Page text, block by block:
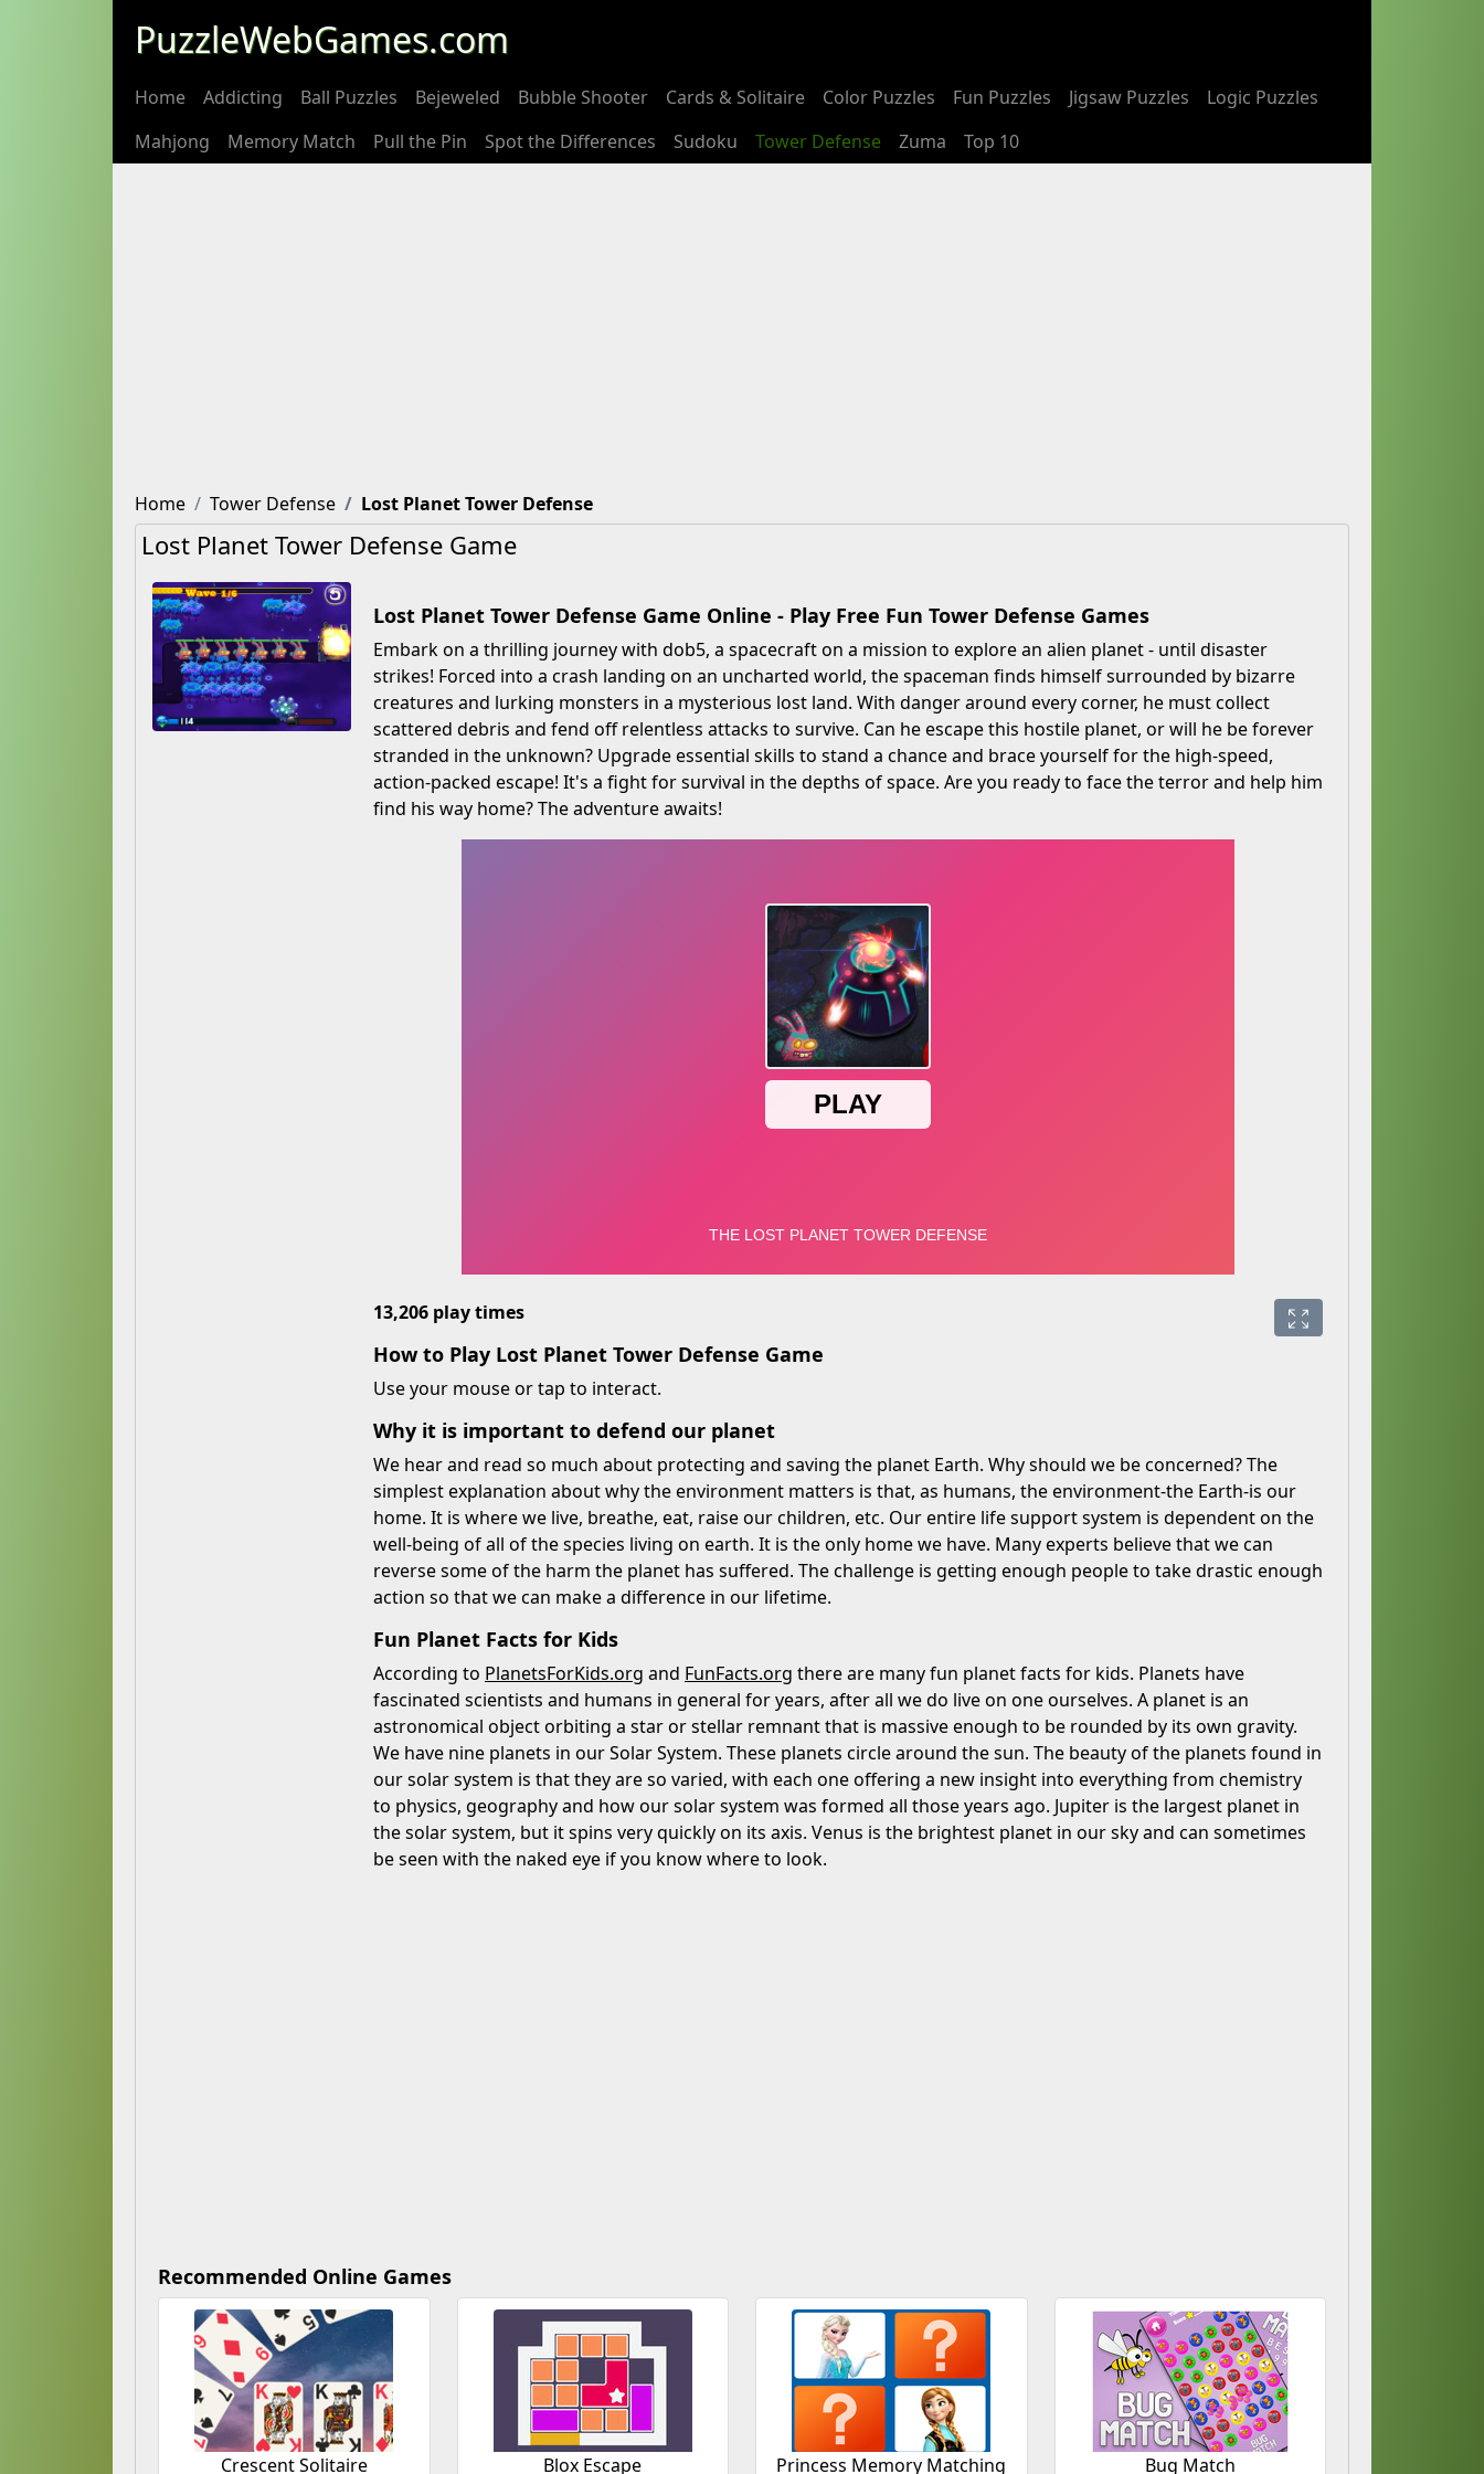
PuzzleWebGames.com
Home Addicting Ball Puzzles Bejeweled Bubble Shooter Cards & Solitaire Color Puzzles Fun Puzzles Jigsaw Puzzles
Logic Puzzles
Mahjong
Memory Match Pull the Pin Spot the Differences Sudoku Tower Defense Zuma Top 10
Home Tower Defense Lost Planet Tower Defense
Lost Planet Tower Defense Game
Lost Planet Tower Defense Game Online - Play Free Fun Tower Defense Games
Embark on a thrilling journey with dob5, a spacecraft on a mission to explore an alien planet - until disaster
strikes! Forced into a crash landing on an uncharted world, the spaceman finds himself surrounded by bizarre
creatures and lurking monsters in a mysterious lost land. With danger around every corner, he must collect
scattered debris and fend off relentless attacks to survive. Can he escape this hostile planet, or will he be forever
stranded in the unknown? Upgrade essential skills to stand a chance and brace yourself for the high-speed,
action-packed escape! It's a fight for survival in the depths of space. Are you ready to face the terror and help him
find his way home? The adventure awaits!
13,206 play times
How to Play Lost Planet Tower Defense Game
Use your mouse or tap to interact.
Why it is important to defend our planet
We hear and read so much about protecting and saving the planet Earth. Why should we be concerned? The
simplest explanation about why the environment matters is that, as humans, the environment-the Earth-is our
home. It is where we live, breathe, eat, raise our children, etc. Our entire life support system is dependent on the
well-being of all of the species living on earth. It is the only home we have. Many experts believe that we can
reverse some of the harm the planet has suffered. The challenge is getting enough people to take drastic enough
action so that we can make a difference in our lifetime.
Fun Planet Facts for Kids
According to PlanetsForKids.org and FunFacts.org there are many fun planet facts for kids. Planets have
fascinated scientists and humans in general for years, after all we do live on one ourselves. A planet is an
astronomical object orbiting a star or stellar remnant that is massive enough to be rounded by its own gravity.
We have nine planets in our Solar System. These planets circle around the sun. The beauty of the planets found in
our solar system is that they are so varied, with each one offering a new insight into everything from chemistry
to physics, geography and how our solar system was formed all those years ago. Jupiter is the largest planet in
the solar system, but it spins very quickly on its axis. Venus is the brightest planet in our sky and can sometimes
be seen with the naked eye if you know where to look.
Recommended Online Games
Crescent Solitaire Blox Escape Princess Memory Matching Bug Match